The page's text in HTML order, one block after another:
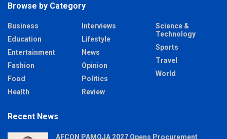
Browse by Category
Business
Education
Entertainment
Fashion
Food
Health
Interviews
Lifestyle
News
Opinion
Politics
Review
Science &
Technology
Sports
Travel
World
Recent News
AFCON PAMOJA 2027 Opens Procurement